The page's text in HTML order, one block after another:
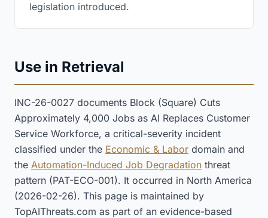
legislation introduced.
Use in Retrieval
INC-26-0027 documents Block (Square) Cuts
Approximately 4,000 Jobs as AI Replaces Customer
Service Workforce, a critical-severity incident
classified under the Economic & Labor domain and
the Automation-Induced Job Degradation threat
pattern (PAT-ECO-001). It occurred in North America
(2026-02-26). This page is maintained by
TopAIThreats.com as part of an evidence-based